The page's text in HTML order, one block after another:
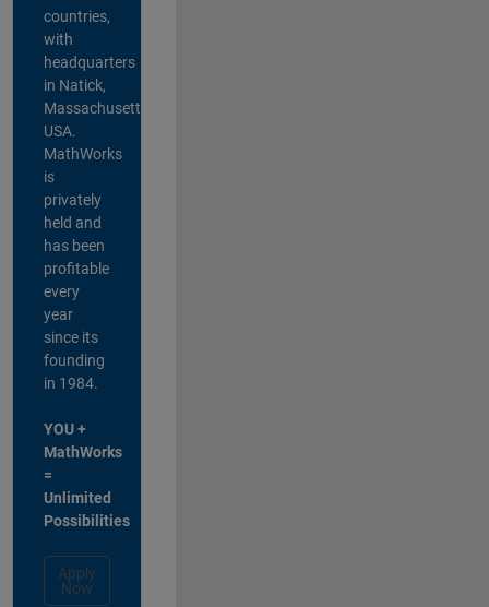
countries,
with
headquarters
in Natick,
Massachusetts,
USA.
MathWorks
is
privately
held and
has been
profitable
every
year
since its
founding
in 1984.
YOU +
MathWorks
=
Unlimited
Possibilities
Apply
Now